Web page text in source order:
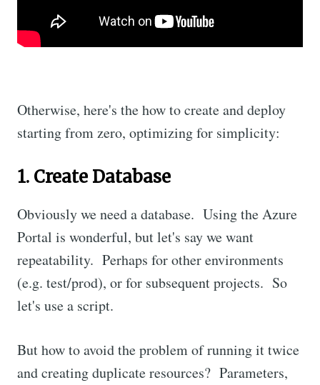
Otherwise, here's the how to create and deploy
starting from zero, optimizing for simplicity:
1. Create Database
Obviously we need a database. Using the Azure
Portal is wonderful, but let's say we want
repeatability. Perhaps for other environments
(e.g. test/prod), or for subsequent projects. So
let's use a script.
But how to avoid the problem of running it twice
and creating duplicate resources? Parameters,